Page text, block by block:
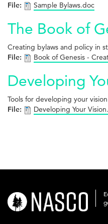
File:
Sample Bylaws.doc
The Book of
Creating bylaws and policy in
File:
Book of Genesis -
Developing
Tools for developing your vision
File:
Developing Your
nasco-
logo-